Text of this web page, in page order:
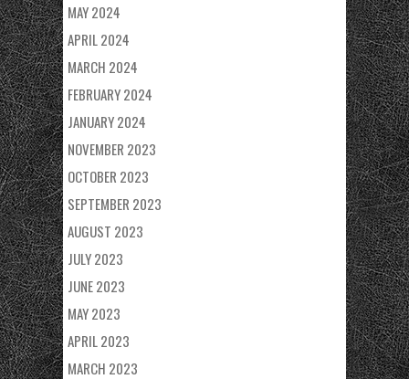
MAY 2024
APRIL 2024
MARCH 2024
FEBRUARY 2024
JANUARY 2024
NOVEMBER 2023
OCTOBER 2023
SEPTEMBER 2023
AUGUST 2023
JULY 2023
JUNE 2023
MAY 2023
APRIL 2023
MARCH 2023